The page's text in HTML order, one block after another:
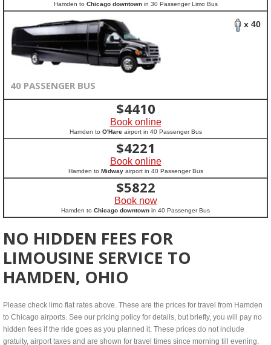
Hamden to Chicago downtownin 30 Passenger Limo Bus
x 40
40 PASSENGER BUS
$4410
Book online
Hamden to O'Hareairport in 40 Passenger Bus
$4221
Book online
Hamden to Midwayairport in 40 Passenger Bus
$5822
Book now
Hamden to Chicago downtown in 40 Passenger Bus
NO HIDDEN FEES FOR
LIMOUSINE SERVICE TO
HAMDEN, OHIO
Please check limo flat rates above. These are the prices for travel from Hamden
to Chicago airports. See our pricing policy for details, but briefly, you will pay no
hidden fees if the ride goes as you planned it. These prices do not include
gratuity, airport taxes and are shown for travel times since morning till evening.